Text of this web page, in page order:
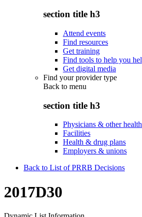
section title h3
Attend events
Find resources
Get training
Find tools to help you
Get digital media
Find your provider type
Back to menu
section title h3
Physicians & other
Facilities
Health & drug plans
Employers & unions
Back to List of PRRB Decisions
2017D30